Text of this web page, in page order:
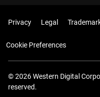
Privacy Legal
Cookie Preferences
© 2026 Western Digital
reserved.